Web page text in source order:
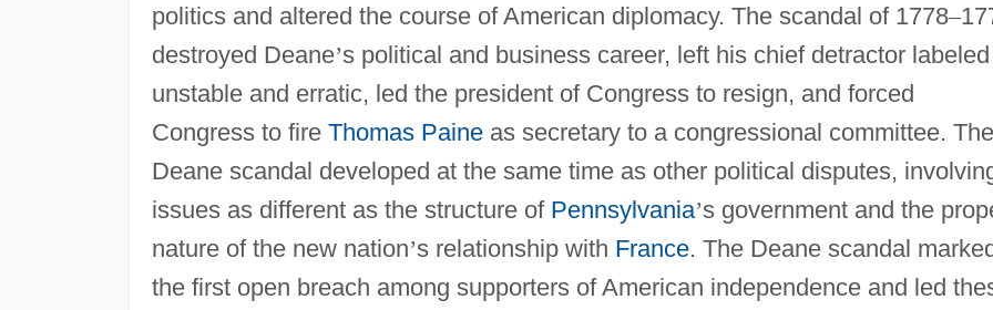
politics and altered the course of American diplomacy. The scandal of 1778–
destroyed Deane’s political and business career, left his chief detractor
unstable and erratic, led the president of Congress to resign, and forced
Congress to fire Thomas Paineas secretary to a congressional committee. The
Deane scandal developed at the same time as other political disputes,
issues as different as the structure of Pennsylvania’s government and the
nature of the new nation’s relationship with France. The Deane scandal
the first open breach among supporters of American independence and led